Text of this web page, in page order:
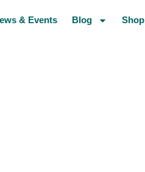
& Events Blog